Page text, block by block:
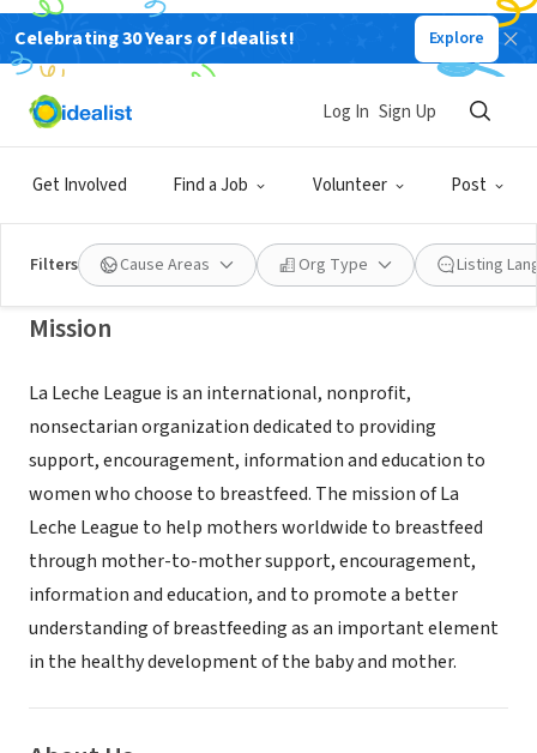
Celebrating 30 Years of Idealist! Explore
Get Involved Find a Job Volunteer Post
Log In Sign Up
Filters Cause Areas Org Type Listing
NONPROFIT
LA LECHE LEAGUE INTERNATIONAL
INC
PORT ST LUCIE, FL llloftc.org
Mission
La Leche League is an international, nonprofit,
nonsectarian organization dedicated to providing
support, encouragement, information and education to
women who choose to breastfeed. The mission of La
Leche League to help mothers worldwide to breastfeed
through mother-to-mother support, encouragement,
information and education, and to promote a better
understanding of breastfeeding as an important element
in the healthy development of the baby and mother.